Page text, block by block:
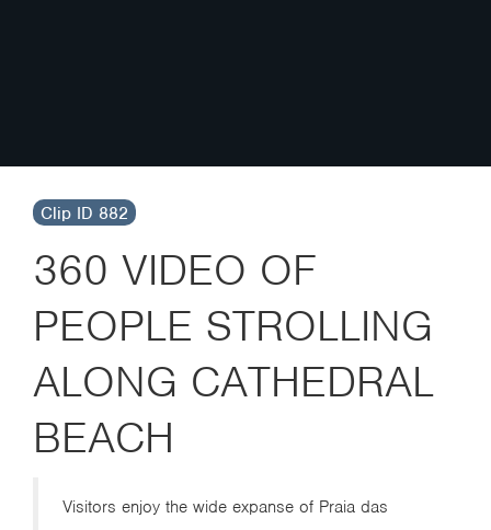
Clip ID 882
360 VIDEO OF
PEOPLE STROLLING
ALONG CATHEDRAL
BEACH
Visitors enjoy the wide expanse of Praia das